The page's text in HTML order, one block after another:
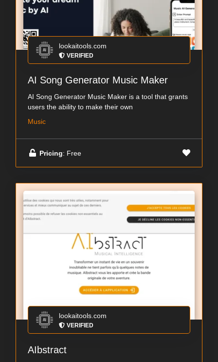
lookaitools.com
VERIFIED
AI Song Generator Music Maker
AI Song Generator Music Maker is a tool that grants
users the ability to make their own
Music
Pricing: Free
lookaitools.com
VERIFIED
AIbstract